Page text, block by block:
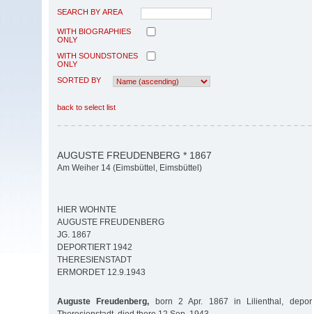
SEARCH BY AREA
WITH BIOGRAPHIES
ONLY
WITH SOUNDSTONES
ONLY
SORTED BY
back to select list
AUGUSTE FREUDENBERG * 1867
Am Weiher 14 (Eimsbüttel, Eimsbüttel)
HIER WOHNTE
AUGUSTE FREUDENBERG
JG. 1867
DEPORTIERT 1942
THERESIENSTADT
ERMORDET 12.9.1943
Auguste Freudenberg, born 2 Apr. 1867 in Lilienthal,